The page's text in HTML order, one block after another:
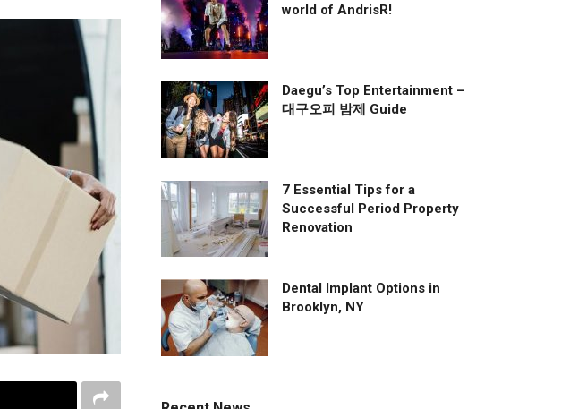
world of AndrisR!
Daegu’s Top Entertainment –
대구오피 밤제 Guide
7 Essential Tips for a
Successful Period Property
Renovation
Dental Implant Options in
Brooklyn, NY